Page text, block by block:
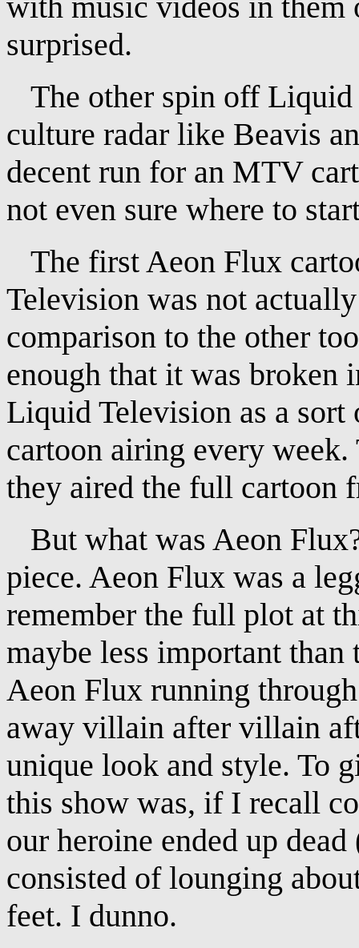
surprised.
The other spin off Liquid
culture radar like Beavis
decent run for an MTV
not even sure where to
The first Aeon Flux
Television was not
comparison to the other
enough that it was broken
Liquid Television as a
cartoon airing every week.
they aired the full cartoon
But what was Aeon
piece. Aeon Flux was a
remember the full plot at
maybe less important
Aeon Flux running
away villain after villain
unique look and style. To
this show was, if I recall
our heroine ended up
consisted of lounging
feet. I dunno.